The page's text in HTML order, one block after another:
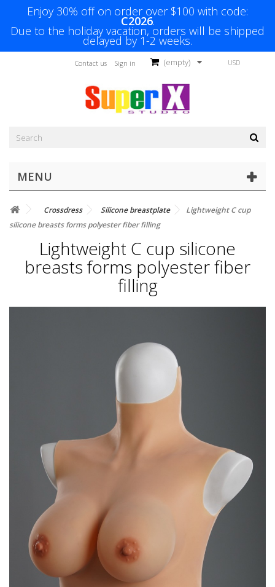
Enjoy 30% off on order over $100 with code:
C2026.
Due to the holiday vacation, orders will be shipped
delayed by 1-2 weeks.
USD
(empty)
Sign in
Contact us
MENU
Crossdress Silicone breastplate
Lightweight C cup
silicone breasts forms polyester fiber filling
Lightweight C cup silicone
breasts forms polyester fiber
filling